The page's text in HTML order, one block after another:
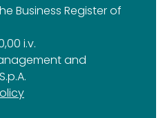
Business Register of
i.v.
and